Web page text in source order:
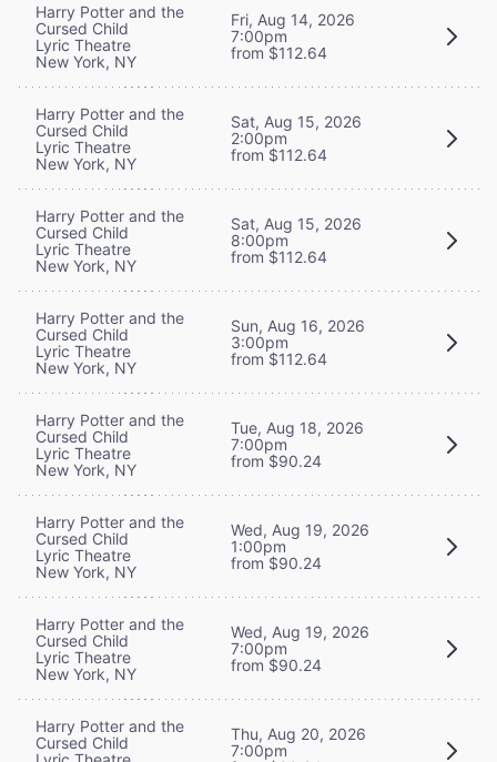
Harry Potter and the
Cursed Child
Lyric Theatre
New York, NY
Fri, Aug 14, 2026
7:00pm
from $112.64
Harry Potter and the
Cursed Child
Lyric Theatre
New York, NY
Sat, Aug 15, 2026
2:00pm
from $112.64
Harry Potter and the
Cursed Child
Lyric Theatre
New York, NY
Sat, Aug 15, 2026
8:00pm
from $112.64
Harry Potter and the
Cursed Child
Lyric Theatre
New York, NY
Sun, Aug 16, 2026
3:00pm
from $112.64
Harry Potter and the
Cursed Child
Lyric Theatre
New York, NY
Tue, Aug 18, 2026
7:00pm
from $90.24
Harry Potter and the
Cursed Child
Lyric Theatre
New York, NY
Wed, Aug 19, 2026
1:00pm
from $90.24
Harry Potter and the
Cursed Child
Lyric Theatre
New York, NY
Wed, Aug 19, 2026
7:00pm
from $90.24
Harry Potter and the
Cursed Child
Thu, Aug 20, 2026
7:00pm